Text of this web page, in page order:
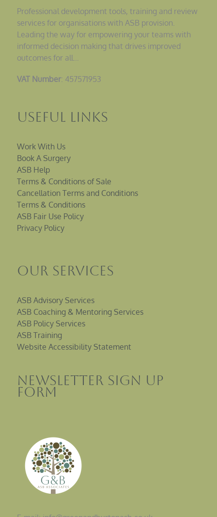
Professional development tools, training and review
services for organisations with ASB provision.
Leading the way for empowering your teams with
informed decision making that drives improved
outcomes for all…
VAT Number: 457571953
Useful Links
Work With Us
Book A Surgery
ASB Help
Terms & Conditions of Sale
Cancellation Terms and Conditions
Terms & Conditions
ASB Fair Use Policy
Privacy Policy
Our Services
ASB Advisory Services
ASB Coaching & Mentoring Services
ASB Policy Services
ASB Training
Website Accessibility Statement
Newsletter sign up
Form